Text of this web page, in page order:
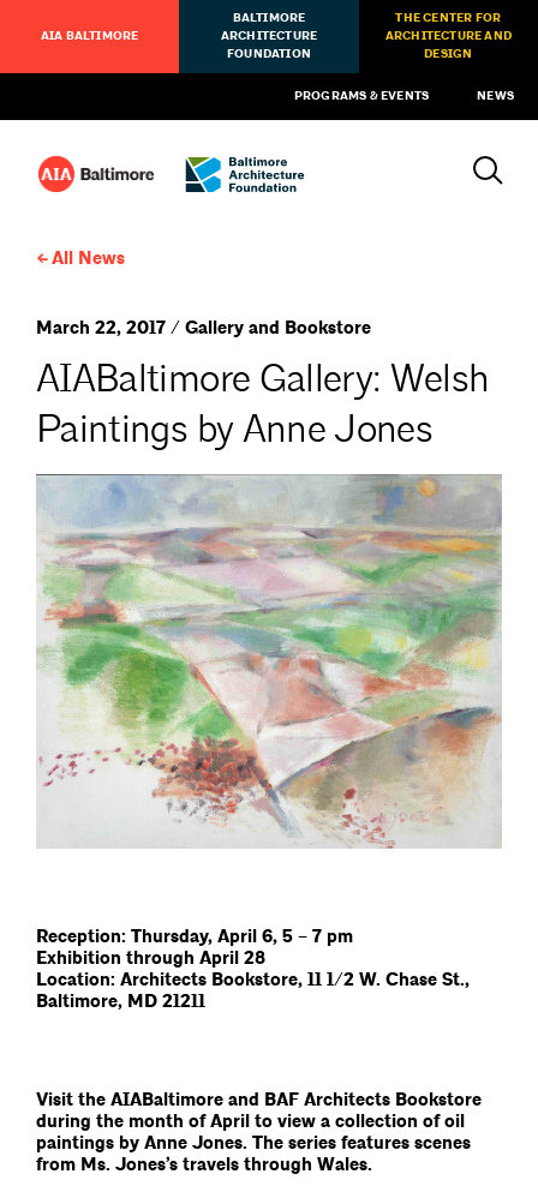
AIA BALTIMORE
BALTIMORE
ARCHITECTURE
FOUNDATION
THE CENTER FOR
ARCHITECTURE AND
DESIGN
PROGRAMS & EVENTS NEWS
All News
March 22, 2017 / Gallery and Bookstore
AIABaltimore Gallery: Welsh
Paintings by Anne Jones
Reception: Thursday, April 6, 5 – 7 pm
Exhibition through April 28
Location: Architects Bookstore, 11 1/2 W. Chase St.,
Baltimore, MD 21211
Visit the AIABaltimore and BAF Architects Bookstore
during the month of April to view a collection of oil
paintings by Anne Jones. The series features scenes
from Ms. Jones’s travels through Wales.